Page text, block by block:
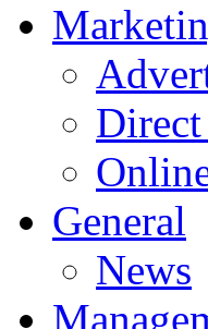
General
News